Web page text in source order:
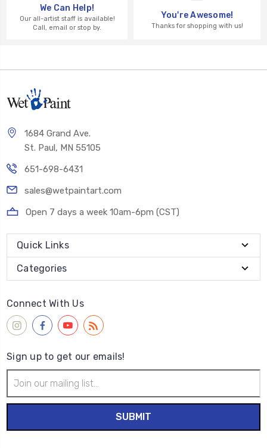
We Can Help!
Our all-artist staff is available!
Call, email or stop by.
You're Awesome!
Thanks for shopping with us!
1684 Grand Ave.
St. Paul, MN 55105
651-698-6431
sales@wetpaintart.com
Open 7 days a week 10am-6pm (CST)
Quick Links
Categories
Connect With Us
Sign up to get our emails!
Address